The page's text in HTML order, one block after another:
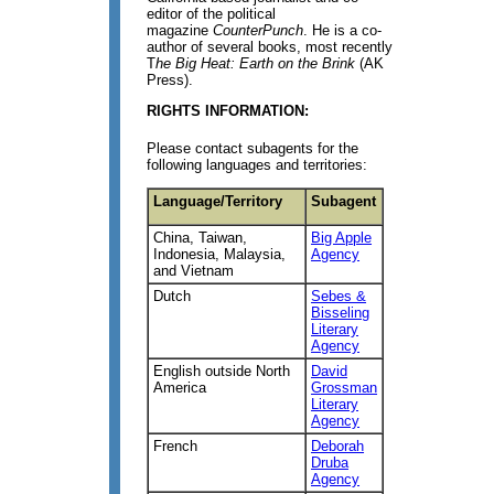
editor of the political
magazineCounterPunch . He is a co-
author of several books, most recently
The Big Heat: Earth on the Brink (AK
Press).
RIGHTS INFORMATION:
Please contact subagents for the
following languages and territories:
Language/Territory Subagent
China, Taiwan,
Indonesia, Malaysia,
and Vietnam
Big Apple
Agency
Dutch
Sebes &
Bisseling
Literary
Agency
English outside North
America
David
Grossman
Literary
Agency
French
Deborah
Druba
Agency